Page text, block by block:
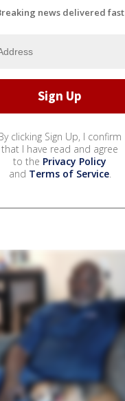
news delivered fast
clicking Sign Up, I confirm
that I have read and agree
to the Privacy Policy
and Terms of Service.